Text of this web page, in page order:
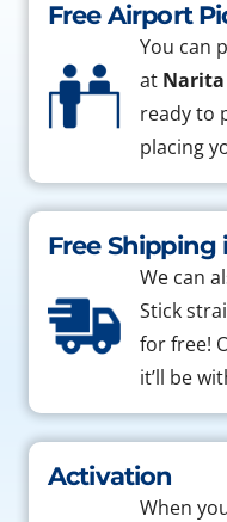
Free Airport
You can
at Narita
ready to
placing
Free Shipping
We can
Stick
for free!
it’ll be
Activation
When